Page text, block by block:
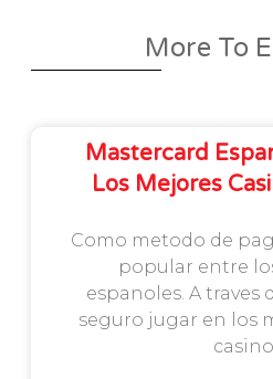
More To
Mastercard
Los Mejores
Como metodo de
popular entre
espanoles. A traves
seguro jugar en los